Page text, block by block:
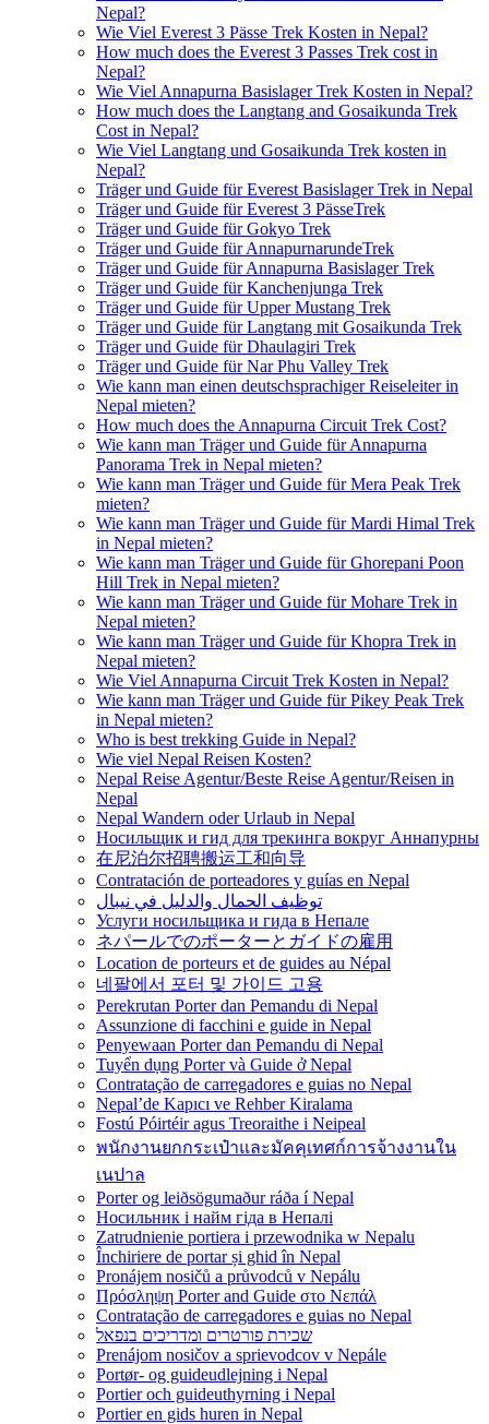
Nepal?
Wie Viel Everest 3 Pässe Trek Kosten in Nepal?
How much does the Everest 3 Passes Trek cost in
Nepal?
Wie Viel Annapurna Basislager Trek Kosten in Nepal?
How much does the Langtang and Gosaikunda Trek
Cost in Nepal?
Wie Viel Langtang und Gosaikunda Trek kosten in
Nepal?
Träger und Guide für Everest Basislager Trek in Nepal
Träger und Guide für Everest 3 PässeTrek
Träger und Guide für Gokyo Trek
Träger und Guide für AnnapurnarundeTrek
Träger und Guide für Annapurna Basislager Trek
Träger und Guide für Kanchenjunga Trek
Träger und Guide für Upper Mustang Trek
Träger und Guide für Langtang mit Gosaikunda Trek
Träger und Guide für Dhaulagiri Trek
Träger und Guide für Nar Phu Valley Trek
Wie kann man einen deutschsprachiger Reiseleiter in
Nepal mieten?
How much does the Annapurna Circuit Trek Cost?
Wie kann man Träger und Guide für Annapurna
Panorama Trek in Nepal mieten?
Wie kann man Träger und Guide für Mera Peak Trek
mieten?
Wie kann man Träger und Guide für Mardi Himal Trek
in Nepal mieten?
Wie kann man Träger und Guide für Ghorepani Poon
Hill Trek in Nepal mieten?
Wie kann man Träger und Guide für Mohare Trek in
Nepal mieten?
Wie kann man Träger und Guide für Khopra Trek in
Nepal mieten?
Wie Viel Annapurna Circuit Trek Kosten in Nepal?
Wie kann man Träger und Guide für Pikey Peak Trek
in Nepal mieten?
Who is best trekking Guide in Nepal?
Wie viel Nepal Reisen Kosten?
Nepal Reise Agentur/Beste Reise Agentur/Reisen in
Nepal
Nepal Wandern oder Urlaub in Nepal
Носильщик и гид для трекинга вокруг Аннапурны
在尼泊尔招聘搬运工和向导
Contratación de porteadores y guías en Nepal
توظيف الحمال والدليل في نيبال
Услуги носильщика и гида в Непале
ネパールでのポーターとガイドの雇用
Location de porteurs et de guides au Népal
네팔에서 포터 및 가이드 고용
Perekrutan Porter dan Pemandu di Nepal
Assunzione di facchini e guide in Nepal
Penyewaan Porter dan Pemandu di Nepal
Tuyển dụng Porter và Guide ở Nepal
Contratação de carregadores e guias no Nepal
Nepal’de Kapıcı ve Rehber Kiralama
Fostú Póirtéir agus Treoraithe i Neipeal
พนักงานยกกระเป๋าและมัคคุเทศก์การจ้างงานใน
เนปาล
Porter og leiðsögumaður ráða í Nepal
Носильник і найм гіда в Непалі
Zatrudnienie portiera i przewodnika w Nepalu
Închiriere de portar și ghid în Nepal
Pronájem nosičů a průvodců v Nepálu
Πρόσληψη Porter and Guide στο Νεπάλ
Contratação de carregadores e guias no Nepal
שכירת פורטרים ומדריכים בנפאל
Prenájom nosičov a sprievodcov v Nepále
Portør- og guideudlejning i Nepal
Portier och guideuthyrning i Nepal
Portier en gids huren in Nepal